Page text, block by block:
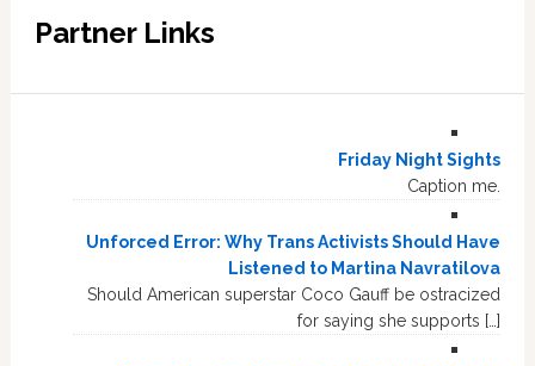
Partner Links
Friday Night Sights
Caption me.
Unforced Error: Why Trans Activists Should Have
Listened to Martina Navratilova
Should American superstar Coco Gauff be ostracized
for saying she supports […]